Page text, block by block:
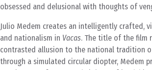
obsessed and delusional with thoughts of
Julio Medem creates an intelligently crafted,
and nationalism in Vacas. The title of the film
contrasted allusion to the national tradition
through a simulated circular diopter, Medem